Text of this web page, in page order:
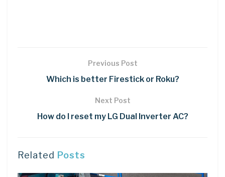
Previous Post
Which is better Firestick or Roku?
Next Post
How do I reset my LG Dual Inverter AC?
Related Posts